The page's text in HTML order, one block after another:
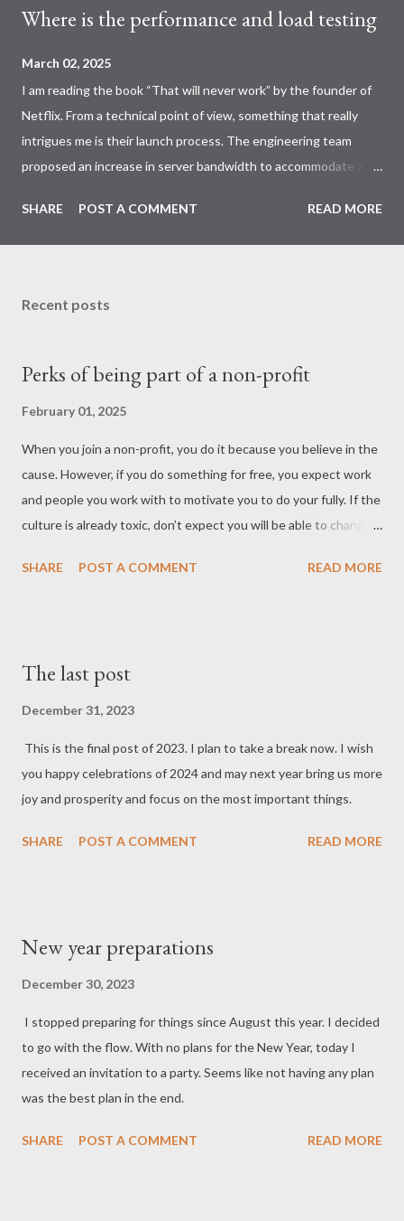
Where is the performance and load testing
March 02, 2025
I am reading the book “That will never work” by the founder of
Netflix. From a technical point of view, something that really
intrigues me is their launch process. The engineering team
proposed an increase in server bandwidth to accommodate a
uncertainty regarding the projected demand. This result in a lot
of guess work and a huge stress on the engineering team
Scalable system architectures are now critical, yet
insufficiently prioritized. Similar things happened to Healthcare
proactive planning and scalable system architecture to
accommodate fluctuating demand.
SHARE POST A COMMENT READ MORE
Recent posts
Perks of being part of a non-profit
February 01, 2025
When you join a non-profit, you do it because you believe in the
cause. However, if you do something for free, you expect work
and people you work with to motivate you to do your fully. If the
culture is already toxic, don’t expect you will be able to change
the pain of being in an organization that even doesn’t pay you.
for all the people who want to build something new based only
SHARE POST A COMMENT READ MORE
The last post
December 31, 2023
This is the final post of 2023. I plan to take a break now. I wish
you happy celebrations of 2024 and may next year bring us more
joy and prosperity and focus on the most important things.
SHARE POST A COMMENT READ MORE
New year preparations
December 30, 2023
I stopped preparing for things since August this year. I decided
to go with the flow. With no plans for the New Year, today I
received an invitation to a party. Seems like not having any plan
was the best plan in the end.
SHARE POST A COMMENT READ MORE